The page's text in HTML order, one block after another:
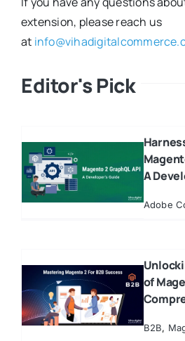
extension, please reach us
at
Editor's Pick
A
Adobe
of
B2B,